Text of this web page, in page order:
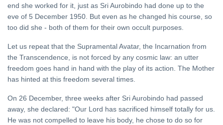
end she worked for it, just as Sri Aurobindo had done up to the
eve of 5 December 1950. But even as he changed his course, so
too did she - both of them for their own occult purposes.
Let us repeat that the Supramental Avatar, the Incarnation from
the Transcendence, is not forced by any cosmic law: an utter
freedom goes hand in hand with the play of its action. The Mother
has hinted at this freedom several times.
On 26 December, three weeks after Sri Aurobindo had passed
away, she declared: "Our Lord has sacrificed himself totally for us.
He was not compelled to leave his body, he chose to do so for